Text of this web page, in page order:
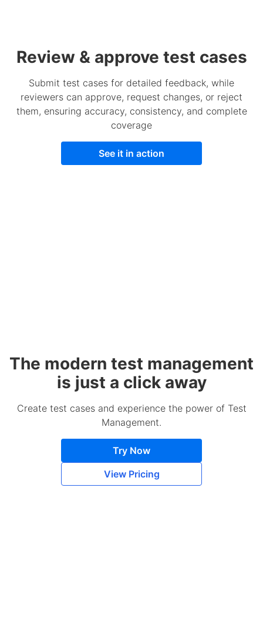
Review & approve test cases
Submit test cases for detailed feedback, while
reviewers can approve, request changes, or reject
them, ensuring accuracy, consistency, and complete
coverage
See it in action
The modern test management
is just a click away
Create test cases and experience the power of Test
Management.
Try Now
View Pricing